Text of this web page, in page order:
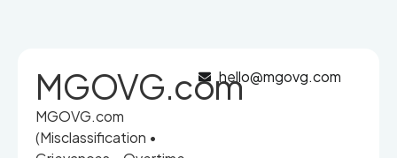
MGOVG.com
MGOVG.com
(Misclassification •
hello@mgovg.com